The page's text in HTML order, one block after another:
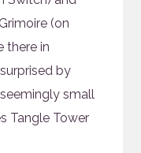
(on
there in
by
small
Tangle Tower